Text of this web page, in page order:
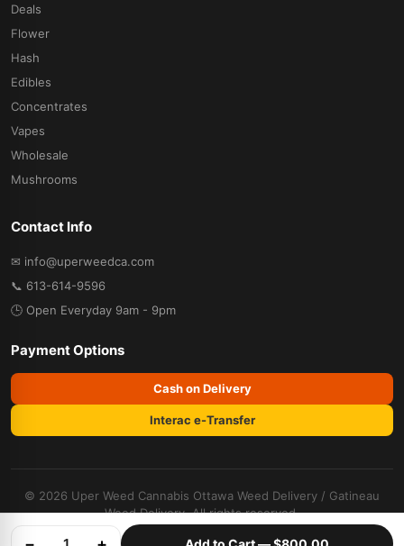
Deals
Flower
Hash
Edibles
Concentrates
Vapes
Wholesale
Mushrooms
Contact Info
✉ info@uperweedca.com
📞 613-614-9596
🕒 Open Everyday 9am - 9pm
Payment Options
Cash on Delivery
Interac e-Transfer
© 2026 Uper Weed Cannabis Ottawa Weed Delivery / Gatineau
Weed Delivery. All rights reserved.
Cannabis Dispensary
Refund